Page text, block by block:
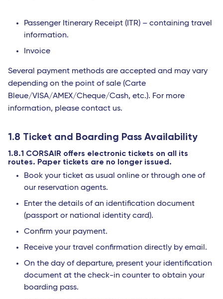
Passenger Itinerary Receipt (ITR) – containing travel
information.
Invoice
Several payment methods are accepted and may vary
depending on the point of sale (Carte
Bleue/VISA/AMEX/Cheque/Cash, etc.). For more
information, please contact us.
1.8 Ticket and Boarding Pass Availability
1.8.1 CORSAIR offers electronic tickets on all its
routes. Paper tickets are no longer issued.
Book your ticket as usual online or through one of
our reservation agents.
Enter the details of an identification document
(passport or national identity card).
Confirm your payment.
Receive your travel confirmation directly by email.
On the day of departure, present your identification
document at the check-in counter to obtain your
boarding pass.